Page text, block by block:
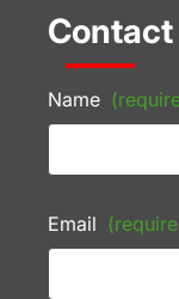
Contact
Name
Email